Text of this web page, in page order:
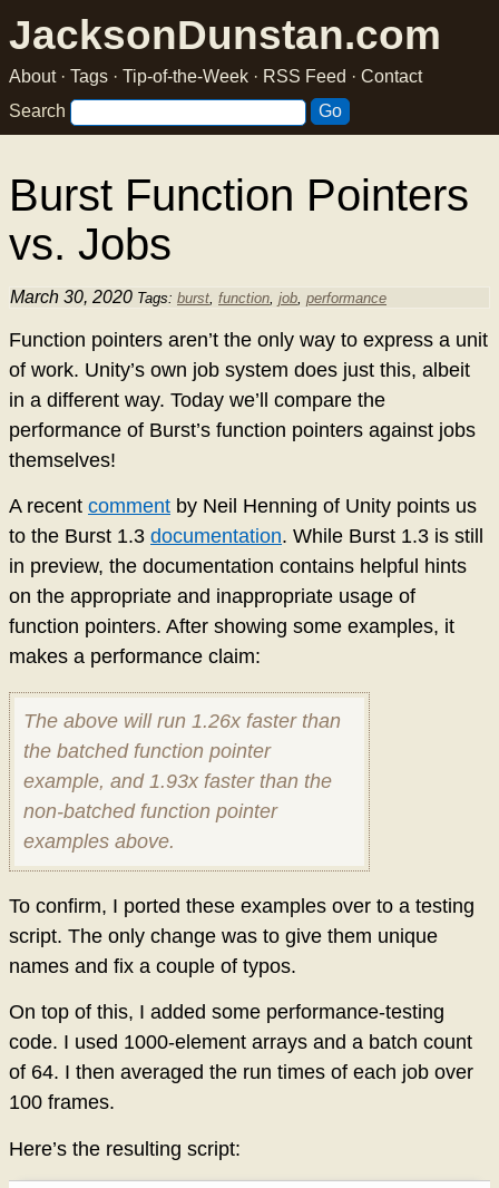
JacksonDunstan.com
About· Tags · Tip-of-the-Week · RSS Feed · Contact
Search
Burst Function Pointers
vs. Jobs
March 30, 2020 Tags: burst, function, job, performance
Function pointers aren’t the only way to express a unit
of work. Unity’s own job system does just this, albeit
in a different way. Today we’ll compare the
performance of Burst’s function pointers against jobs
themselves!
A recent comment by Neil Henning of Unity points us
to the Burst 1.3 documentation. While Burst 1.3 is still
in preview, the documentation contains helpful hints
on the appropriate and inappropriate usage of
function pointers. After showing some examples, it
makes a performance claim:
The above will run 1.26x faster than
the batched function pointer
example, and 1.93x faster than the
non-batched function pointer
examples above.
To confirm, I ported these examples over to a testing
script. The only change was to give them unique
names and fix a couple of typos.
On top of this, I added some performance-testing
code. I used 1000-element arrays and a batch count
of 64. I then averaged the run times of each job over
100 frames.
Here’s the resulting script: